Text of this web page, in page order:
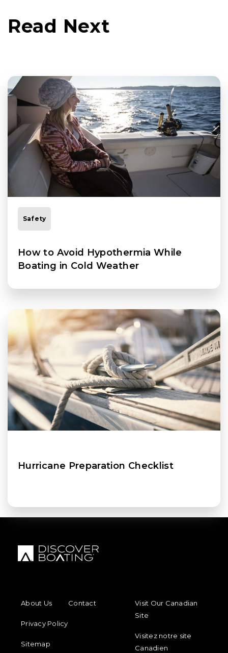
Read Next
Safety
How to Avoid Hypothermia While
Boating in Cold Weather
Hurricane Preparation Checklist
About Us
Contact
Privacy Policy
Sitemap
Visit Our Canadian
Site
Visitez notre site
Canadien